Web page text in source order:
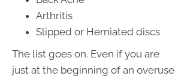
Arthritis
Slipped or Herniated discs
The list goes on. Even if you are
just at the beginning of an overuse